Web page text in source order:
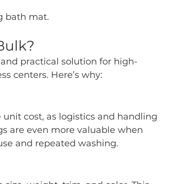
bath mat.
practical solution for high-
centers. Here’s why:
cost, as logistics and handling
are even more valuable when
and repeated washing.